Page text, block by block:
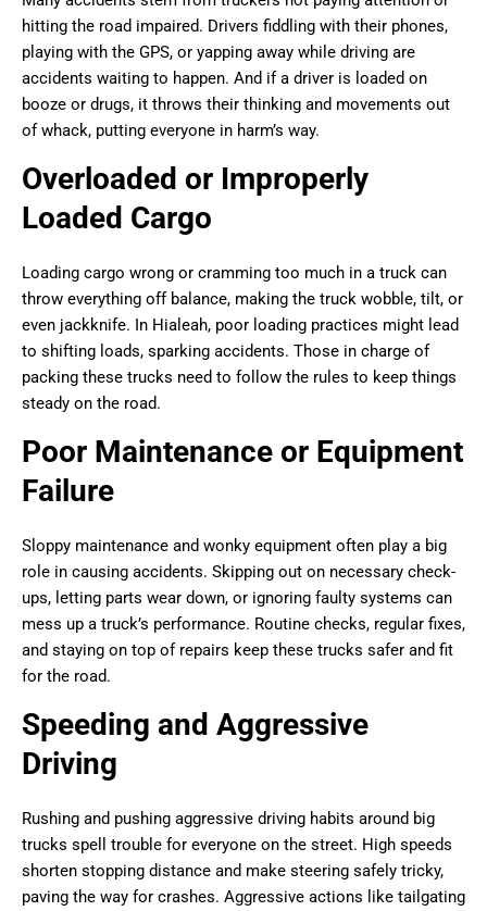
hitting the road impaired. Drivers fiddling with their phones,
playing with the GPS, or yapping away while driving are
accidents waiting to happen. And if a driver is loaded on
booze or drugs, it throws their thinking and movements out
of whack, putting everyone in harm’s way.
Overloaded or Improperly
Loaded Cargo
Loading cargo wrong or cramming too much in a truck can
throw everything off balance, making the truck wobble, tilt, or
even jackknife. In Hialeah, poor loading practices might lead
to shifting loads, sparking accidents. Those in charge of
packing these trucks need to follow the rules to keep things
steady on the road.
Poor Maintenance or Equipment
Failure
Sloppy maintenance and wonky equipment often play a big
role in causing accidents. Skipping out on necessary check-
ups, letting parts wear down, or ignoring faulty systems can
mess up a truck’s performance. Routine checks, regular fixes,
and staying on top of repairs keep these trucks safer and fit
for the road.
Speeding and Aggressive
Driving
Rushing and pushing aggressive driving habits around big
trucks spell trouble for everyone on the street. High speeds
shorten stopping distance and make steering safely tricky,
paving the way for crashes. Aggressive actions like tailgating